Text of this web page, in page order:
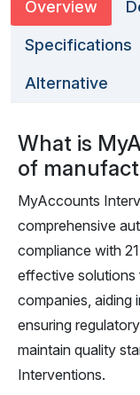
Overview
Specifications
Alternative
What is
of
MyAccounts
comprehensive
compliance with
effective solutions
companies, aiding
ensuring
maintain quality
Interventions.